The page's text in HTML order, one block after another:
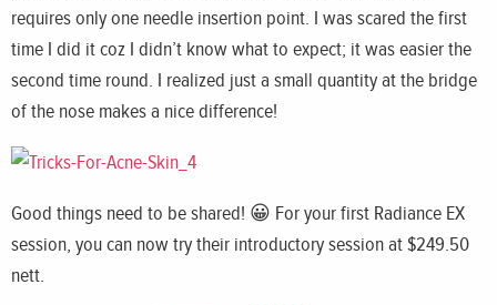
requires only one needle insertion point. I was scared the first
time I did it coz I didn’t know what to expect; it was easier the
second time round. I realized just a small quantity at the bridge
of the nose makes a nice difference!
Good things need to be shared! 😀 For your first Radiance EX
session, you can now try their introductory session at $249.50
nett.